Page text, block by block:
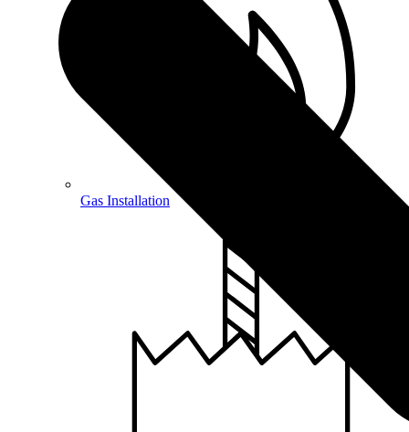
Gas Installation